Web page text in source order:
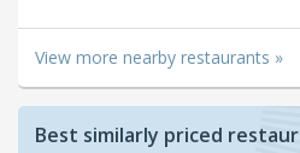
View more nearby restaurants »
Best similarly priced